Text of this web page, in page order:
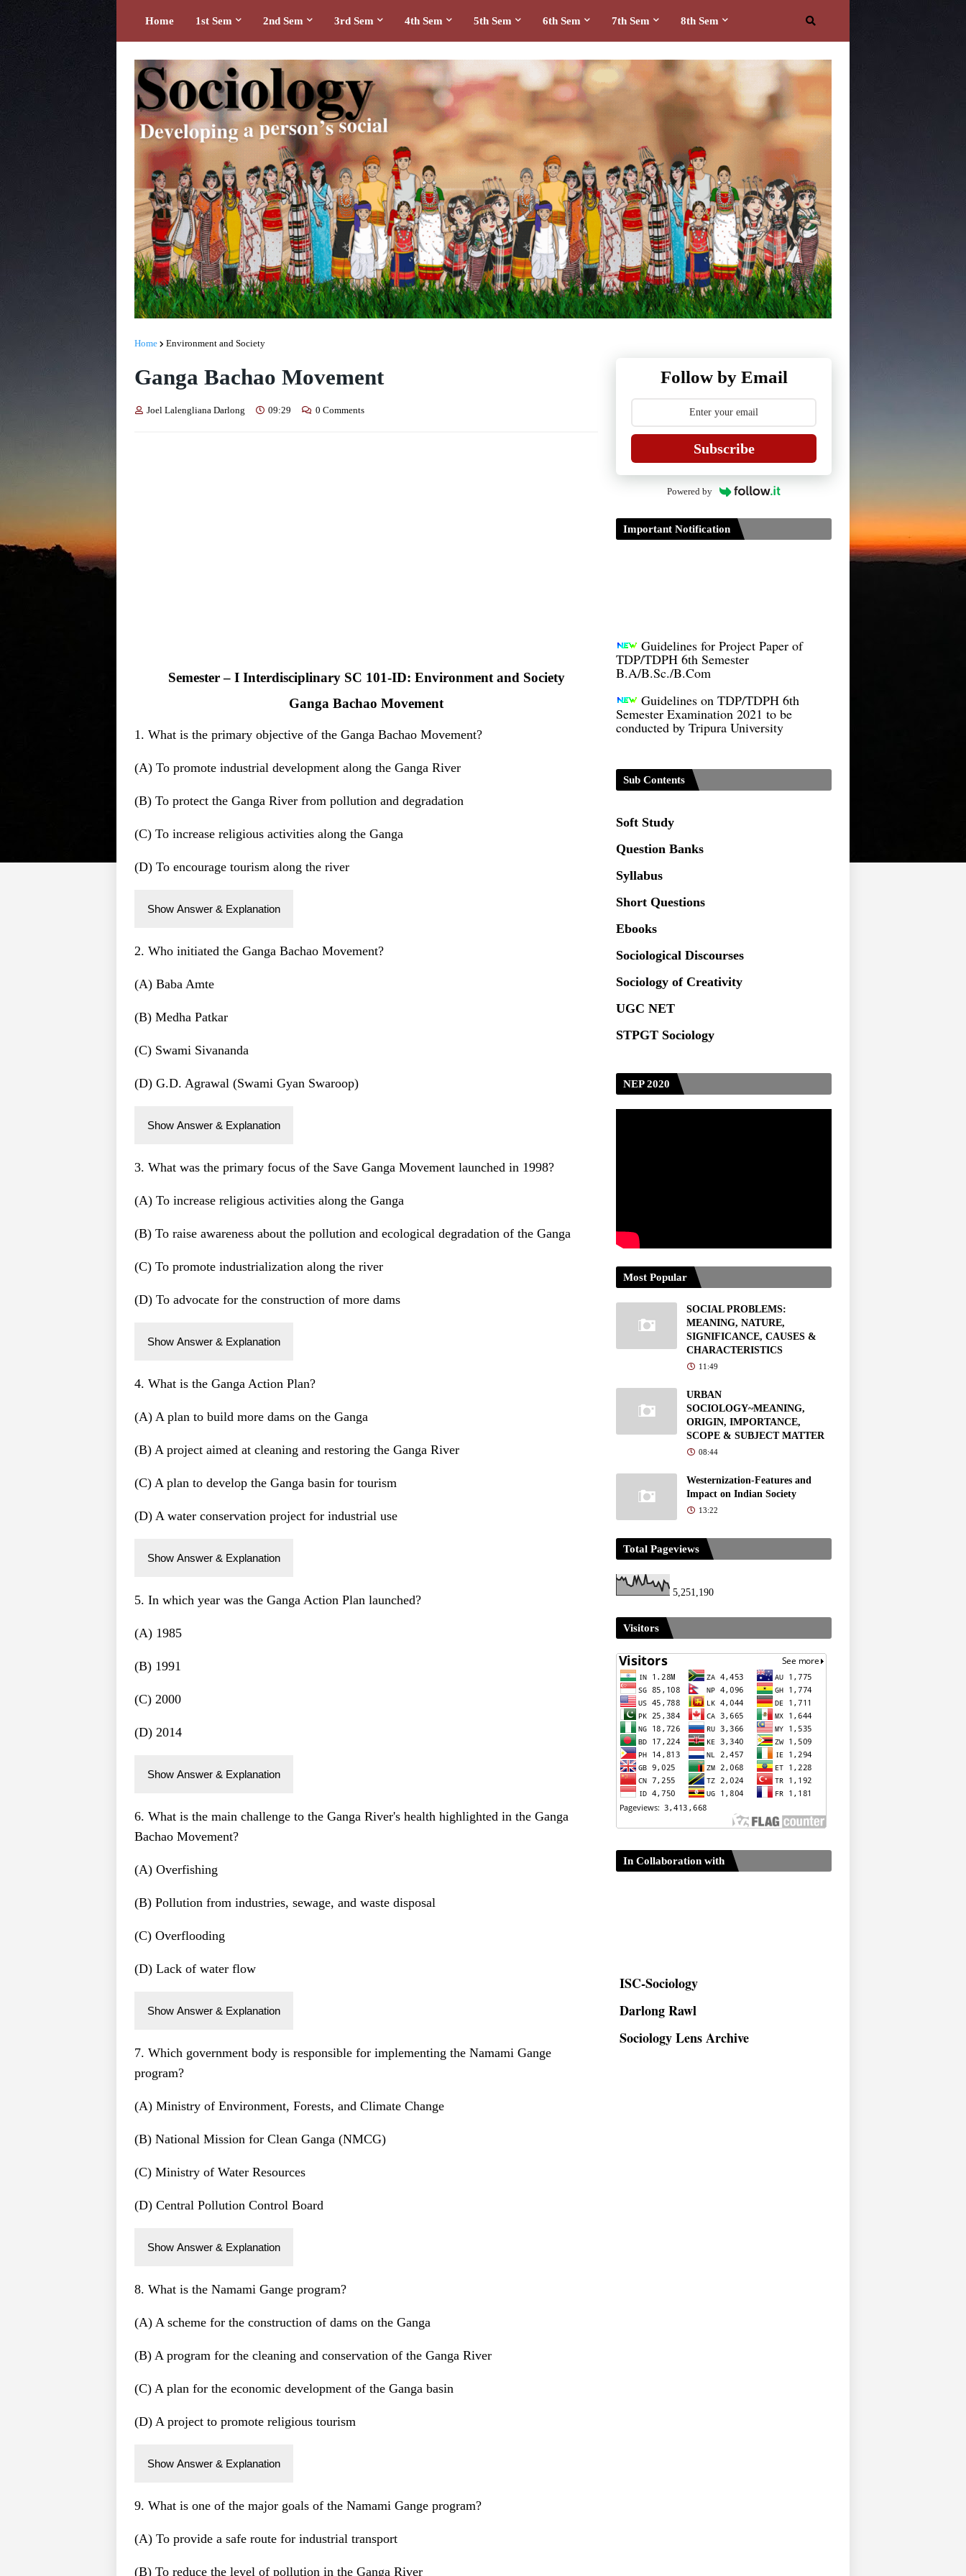
Home 1st Sem 2nd Sem 3rd Sem 4th Sem 5th Sem 6th Sem 7th Sem 8th Sem
Home Environment and Society
Ganga Bachao Movement
Joel Lalengliana Darlong 09:29 0 Comments
Semester – I Interdisciplinary SC 101-ID: Environment and Society
Ganga Bachao Movement
1. What is the primary objective of the Ganga Bachao Movement?
(A) To promote industrial development along the Ganga River
(B) To protect the Ganga River from pollution and degradation
(C) To increase religious activities along the Ganga
(D) To encourage tourism along the river
Show Answer & Explanation
2. Who initiated the Ganga Bachao Movement?
(A) Baba Amte
(B) Medha Patkar
(C) Swami Sivananda
(D) G.D. Agrawal (Swami Gyan Swaroop)
Show Answer & Explanation
3. What was the primary focus of the Save Ganga Movement launched in 1998?
(A) To increase religious activities along the Ganga
(B) To raise awareness about the pollution and ecological degradation of the Ganga
(C) To promote industrialization along the river
(D) To advocate for the construction of more dams
Show Answer & Explanation
4. What is the Ganga Action Plan?
(A) A plan to build more dams on the Ganga
(B) A project aimed at cleaning and restoring the Ganga River
(C) A plan to develop the Ganga basin for tourism
(D) A water conservation project for industrial use
Show Answer & Explanation
5. In which year was the Ganga Action Plan launched?
(A) 1985
(B) 1991
(C) 2000
(D) 2014
Show Answer & Explanation
6. What is the main challenge to the Ganga River's health highlighted in the Ganga
Bachao Movement?
(A) Overfishing
(B) Pollution from industries, sewage, and waste disposal
(C) Overflooding
(D) Lack of water flow
Show Answer & Explanation
7. Which government body is responsible for implementing the Namami Gange
program?
(A) Ministry of Environment, Forests, and Climate Change
(B) National Mission for Clean Ganga (NMCG)
(C) Ministry of Water Resources
(D) Central Pollution Control Board
Show Answer & Explanation
8. What is the Namami Gange program?
(A) A scheme for the construction of dams on the Ganga
(B) A program for the cleaning and conservation of the Ganga River
(C) A plan for the economic development of the Ganga basin
(D) A project to promote religious tourism
Show Answer & Explanation
9. What is one of the major goals of the Namami Gange program?
(A) To provide a safe route for industrial transport
(B) To reduce the level of pollution in the Ganga River
Follow by Email
Subscribe
Powered by
Important Notification
TDP/TDPH 6th Semester
B.A/B.Sc./B.Com
Guidelines on TDP/TDPH 6th
Semester Examination 2021 to be
conducted by Tripura University
Form of Application for Migration
TDP Notification (revised) -
01.09.2021
Regulations UG Program_NEP-
2020
Distribution of Marks & Question
Pattern _NEP-2020
Sociology Syllabus_Common
University Entrance Test_CUET (PG) -
2024
Seeking to inspect the Answer
Scripts at TU
Sub Contents
Soft Study
Question Banks
Syllabus
Short Questions
Ebooks
Sociological Discourses
Sociology of Creativity
UGC NET
STPGT Sociology
NEP 2020
Most Popular
SOCIAL PROBLEMS:
MEANING, NATURE,
SIGNIFICANCE, CAUSES &
CHARACTERISTICS
11:49
URBAN
SOCIOLOGY~MEANING,
ORIGIN, IMPORTANCE,
SCOPE & SUBJECT MATTER
08:44
Westernization-Features and
Impact on Indian Society
13:22
Total Pageviews
5,251,190
Visitors
In Collaboration with
Darlong Rawl
Sociology Lens Archive